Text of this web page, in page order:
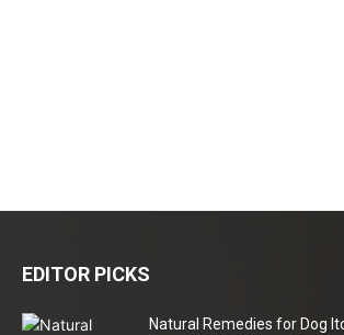
EDITOR PICKS
Natural Remedies for Dog